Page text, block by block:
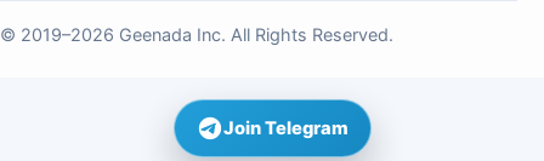
Join Telegram
© 2019–2026 Geenada Inc. All Rights Reserved.